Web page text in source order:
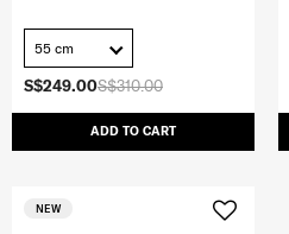
S$310.00
S$249.00
ADD TO CART
55 cm
NEW